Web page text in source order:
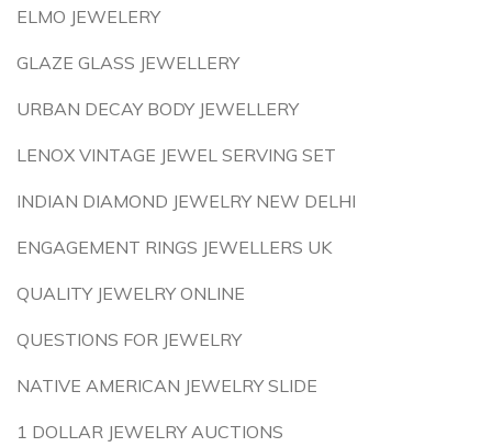
ELMO JEWELERY
GLAZE GLASS JEWELLERY
URBAN DECAY BODY JEWELLERY
LENOX VINTAGE JEWEL SERVING SET
INDIAN DIAMOND JEWELRY NEW DELHI
ENGAGEMENT RINGS JEWELLERS UK
QUALITY JEWELRY ONLINE
QUESTIONS FOR JEWELRY
NATIVE AMERICAN JEWELRY SLIDE
1 DOLLAR JEWELRY AUCTIONS